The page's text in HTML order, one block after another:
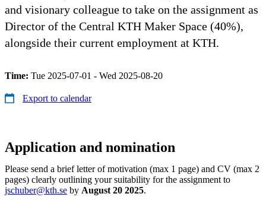
and visionary colleague to take on the assignment as
Director of the Central KTH Maker Space (40%),
alongside their current employment at KTH.
Time: Tue 2025-07-01 - Wed 2025-08-20
Export to calendar
Application and nomination
Please send a brief letter of motivation (max 1 page) and CV (max 2
pages) clearly outlining your suitability for the assignment to
jschuber@kth.se by August 20 2025.